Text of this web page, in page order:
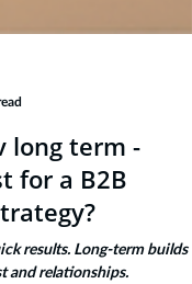
term -
for a B2B